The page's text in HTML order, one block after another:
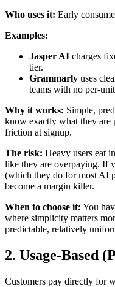
Who uses it: Early
Examples:
Jasper AI charges
tier.
Grammarly uses
teams with no per-
Why it works: Simple,
know exactly what they are
friction at signup.
The risk: Heavy users eat
like they are overpaying. If
(which they do for most AI
become a margin killer.
When to choose it: You
where simplicity matters
predictable, relatively
2. Usage-Based
Customers pay directly for